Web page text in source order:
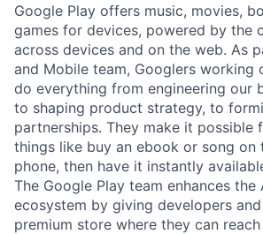
Google Play offers music, movies,
games for devices, powered by the
across devices and on the web. As
and Mobile team, Googlers working
do everything from engineering our
to shaping product strategy, to
partnerships. They make it possible
things like buy an ebook or song on
phone, then have it instantly
The Google Play team enhances the
ecosystem by giving developers
premium store where they can